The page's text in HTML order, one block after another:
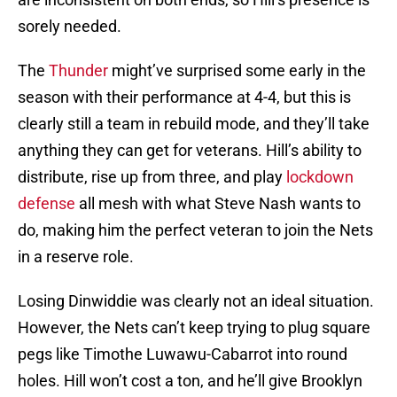
sorely needed.
The Thunder might’ve surprised some early in the
season with their performance at 4-4, but this is
clearly still a team in rebuild mode, and they’ll take
anything they can get for veterans. Hill’s ability to
distribute, rise up from three, and play lockdown
defense all mesh with what Steve Nash wants to
do, making him the perfect veteran to join the Nets
in a reserve role.
Losing Dinwiddie was clearly not an ideal situation.
However, the Nets can’t keep trying to plug square
pegs like Timothe Luwawu-Cabarrot into round
holes. Hill won’t cost a ton, and he’ll give Brooklyn